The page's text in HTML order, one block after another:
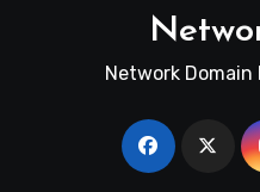
Network Domain